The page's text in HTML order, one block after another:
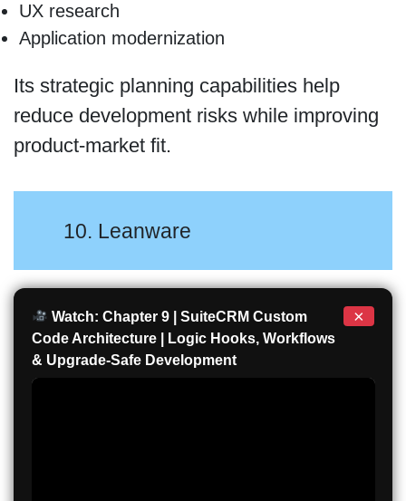
UX research
Application modernization
Its strategic planning capabilities help
reduce development risks while improving
product-market fit.
10. Leanware
Watch: Chapter 9 | SuiteCRM Custom
Code Architecture | Logic Hooks, Workflows
& Upgrade-Safe Development
×